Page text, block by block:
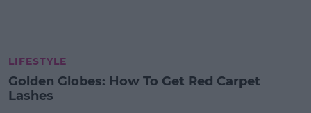
LIFESTYLE
Golden Globes: How To Get Red Carpet
Lashes